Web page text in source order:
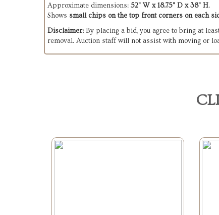
Approximate dimensions: 52" W x 18.75" D x 38" H.
Shows small chips on the top front corners on each
Disclaimer: By placing a bid, you agree to bring at
removal. Auction staff will not assist with moving or